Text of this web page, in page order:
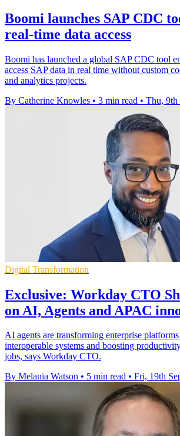
Boomi launches SAP CDC
real-time data access
Boomi has launched a global SAP CDC tool
access SAP data in real time without custom
and analytics projects.
By Catherine Knowles • 3 min read • Thu, 9th
Digital Transformation
Exclusive: Workday CTO
on AI, Agents and APAC
AI agents are transforming enterprise
interoperable systems and boosting
jobs, says Workday CTO.
By Melania Watson • 5 min read • Fri, 19th